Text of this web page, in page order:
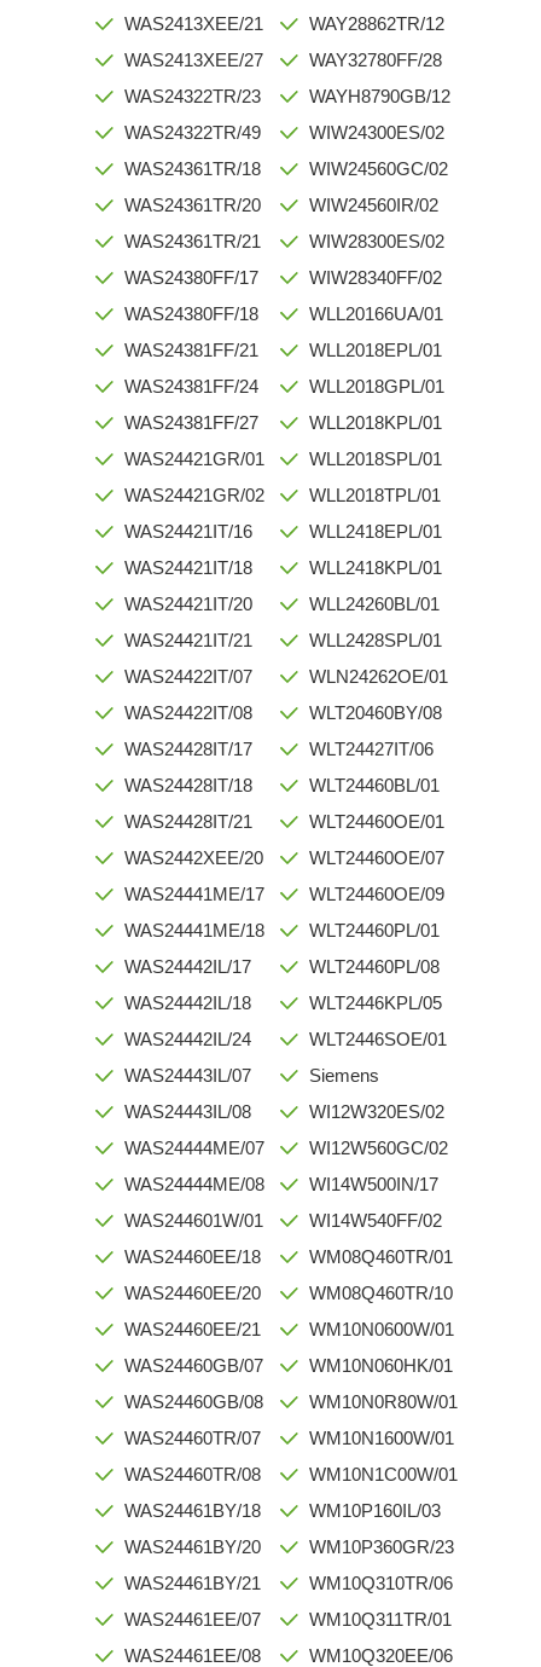
WAS2413XEE/21
WAS2413XEE/27
WAS24322TR/23
WAS24322TR/49
WAS24361TR/18
WAS24361TR/20
WAS24361TR/21
WAS24380FF/17
WAS24380FF/18
WAS24381FF/21
WAS24381FF/24
WAS24381FF/27
WAS24421GR/01
WAS24421GR/02
WAS24421IT/16
WAS24421IT/18
WAS24421IT/20
WAS24421IT/21
WAS24422IT/07
WAS24422IT/08
WAS24428IT/17
WAS24428IT/18
WAS24428IT/21
WAS2442XEE/20
WAS24441ME/17
WAS24441ME/18
WAS24442IL/17
WAS24442IL/18
WAS24442IL/24
WAS24443IL/07
WAS24443IL/08
WAS24444ME/07
WAS24444ME/08
WAS244601W/01
WAS24460EE/18
WAS24460EE/20
WAS24460EE/21
WAS24460GB/07
WAS24460GB/08
WAS24460TR/07
WAS24460TR/08
WAS24461BY/18
WAS24461BY/20
WAS24461BY/21
WAS24461EE/07
WAS24461EE/08
WAY28862TR/12
WAY32780FF/28
WAYH8790GB/12
WIW24300ES/02
WIW24560GC/02
WIW24560IR/02
WIW28300ES/02
WIW28340FF/02
WLL20166UA/01
WLL2018EPL/01
WLL2018GPL/01
WLL2018KPL/01
WLL2018SPL/01
WLL2018TPL/01
WLL2418EPL/01
WLL2418KPL/01
WLL24260BL/01
WLL2428SPL/01
WLN24262OE/01
WLT20460BY/08
WLT24427IT/06
WLT24460BL/01
WLT24460OE/01
WLT24460OE/07
WLT24460OE/09
WLT24460PL/01
WLT24460PL/08
WLT2446KPL/05
WLT2446SOE/01
Siemens
WI12W320ES/02
WI12W560GC/02
WI14W500IN/17
WI14W540FF/02
WM08Q460TR/01
WM08Q460TR/10
WM10N0600W/01
WM10N060HK/01
WM10N0R80W/01
WM10N1600W/01
WM10N1C00W/01
WM10P160IL/03
WM10P360GR/23
WM10Q310TR/06
WM10Q311TR/01
WM10Q320EE/06